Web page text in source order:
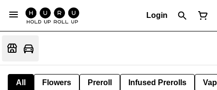
Login
All Flowers Preroll Infused Prerolls